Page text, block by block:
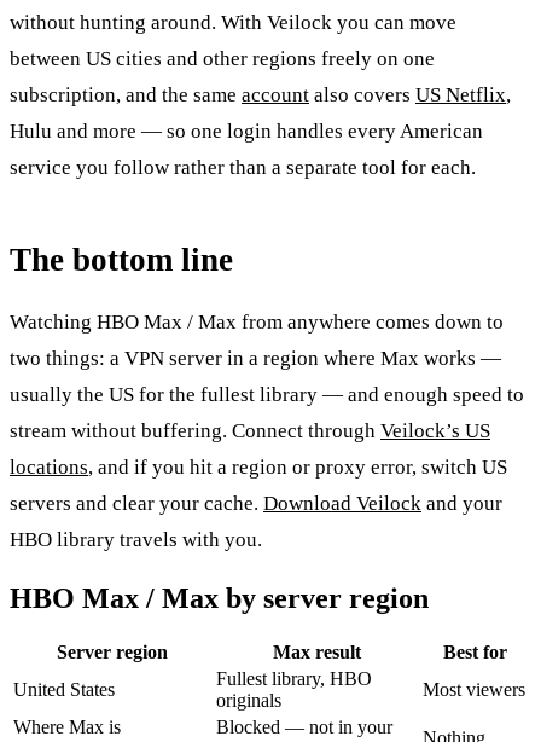
without hunting around. With Veilock you can move
between US cities and other regions freely on one
subscription, and the same account also covers US Netflix,
Hulu and more — so one login handles every American
service you follow rather than a separate tool for each.
The bottom line
Watching HBO Max / Max from anywhere comes down to
two things: a VPN server in a region where Max works —
usually the US for the fullest library — and enough speed to
stream without buffering. Connect through Veilock’s US
locations, and if you hit a region or proxy error, switch US
servers and clear your cache. Download Veilock and your
HBO library travels with you.
HBO Max / Max by server region
Server region Max result
Best for
United States
Fullest library, HBO
originals
Most viewers
Where Max is
Blocked — not in your